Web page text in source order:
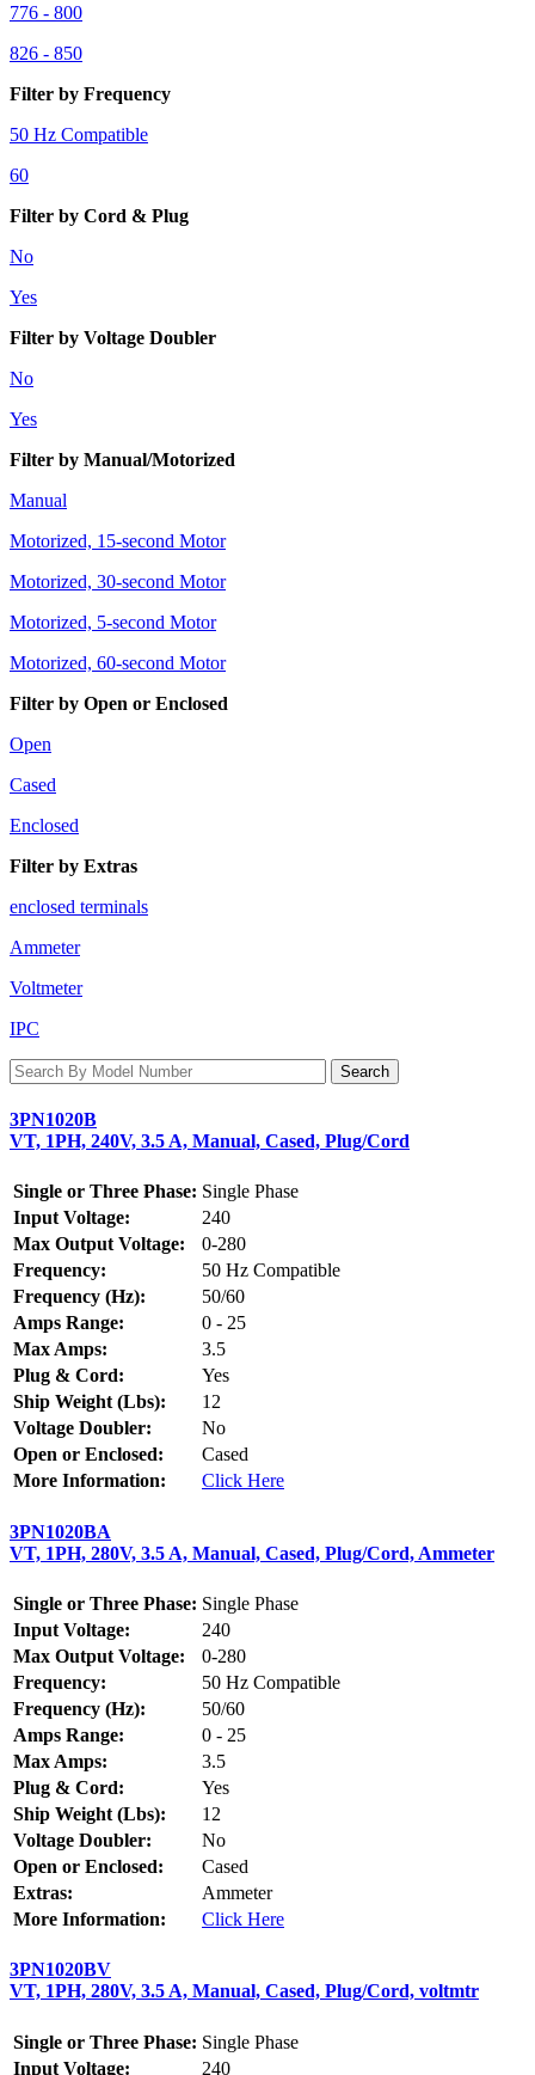
776 - 800
826 - 850
Filter by Frequency
50 Hz Compatible
60
Filter by Cord & Plug
No
Yes
Filter by Voltage Doubler
No
Yes
Filter by Manual/Motorized
Manual
Motorized, 15-second Motor
Motorized, 30-second Motor
Motorized, 5-second Motor
Motorized, 60-second Motor
Filter by Open or Enclosed
Open
Cased
Enclosed
Filter by Extras
enclosed terminals
Ammeter
Voltmeter
IPC
3PN1020B
VT, 1PH, 240V, 3.5 A, Manual, Cased, Plug/Cord
Single or Three Phase: Single Phase
Input Voltage:
240
Max Output Voltage:
0-280
Frequency:
50 Hz Compatible
Frequency (Hz):
50/60
Amps Range:
0 - 25
Max Amps:
3.5
Plug & Cord:
Yes
Ship Weight (Lbs):
12
Voltage Doubler:
No
Open or Enclosed:
Cased
More Information:
Click Here
3PN1020BA
VT, 1PH, 280V, 3.5 A, Manual, Cased, Plug/Cord, Ammeter
Single or Three Phase: Single Phase
Input Voltage:
240
Max Output Voltage:
0-280
Frequency:
50 Hz Compatible
Frequency (Hz):
50/60
Amps Range:
0 - 25
Max Amps:
3.5
Plug & Cord:
Yes
Ship Weight (Lbs):
12
Voltage Doubler:
No
Open or Enclosed:
Cased
Extras:
Ammeter
More Information:
Click Here
3PN1020BV
VT, 1PH, 280V, 3.5 A, Manual, Cased, Plug/Cord, voltmtr
Single or Three Phase: Single Phase
Input Voltage:
240